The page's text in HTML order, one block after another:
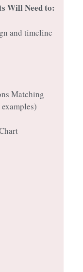
Will Need to:
and timeline
Matching